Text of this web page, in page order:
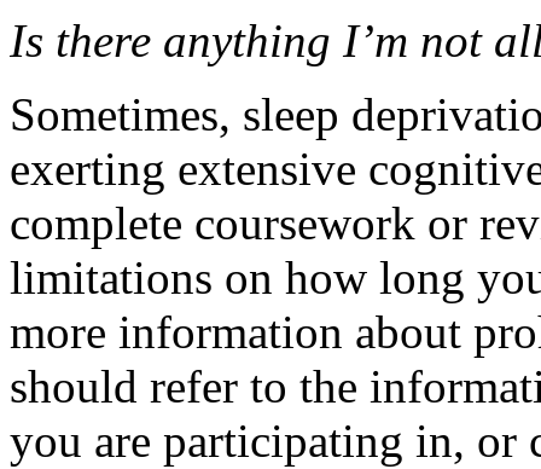
Is there anything I’m not
Sometimes, sleep
exerting extensive
complete coursework or
limitations on how long
more information about
should refer to the
you are participating in, or